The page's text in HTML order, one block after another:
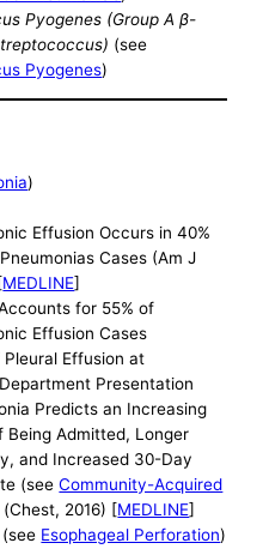
Pyogenes (Group A β-
(see
Pyogenes)
)
Effusion Occurs in 40%
Cases (Am J
MEDLINE]
for 55% of
Effusion Cases
Effusion at
Presentation
Predicts an Increasing
Being Admitted, Longer
and Increased 30-Day
(seeCommunity-Acquired
(Chest, 2016) [MEDLINE]
(see Esophageal Perforation)